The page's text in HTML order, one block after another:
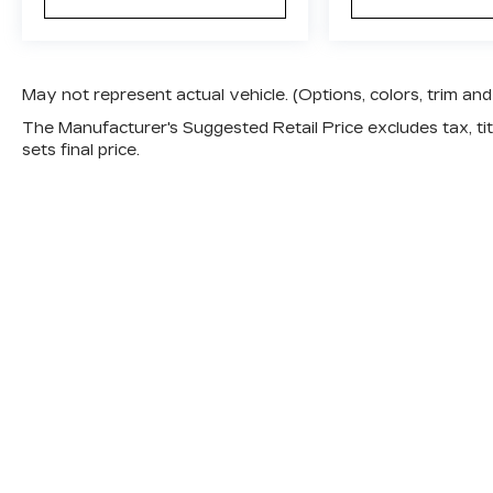
May not represent actual vehicle. (Options, colors, trim
The Manufacturer's Suggested Retail Price excludes tax,
sets final price.